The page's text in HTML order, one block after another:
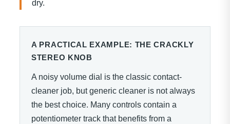
dry.
A PRACTICAL EXAMPLE: THE CRACKLY
STEREO KNOB
A noisy volume dial is the classic contact-
cleaner job, but generic cleaner is not always
the best choice. Many controls contain a
potentiometer track that benefits from a